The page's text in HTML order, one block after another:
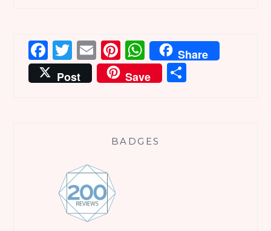
Facebook
Twitter
EmailPinterest
WhatsApp
Share
Post
Save
BADGES